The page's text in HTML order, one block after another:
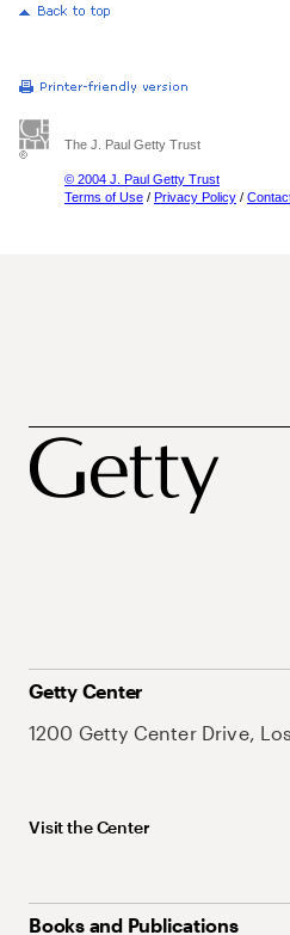
The J. Paul Getty Trust
© 2004 J. Paul Getty Trust
Terms of Use / Privacy Policy /
Getty Center
1200 Getty Center Drive,
Visit the Center
Books and Publications